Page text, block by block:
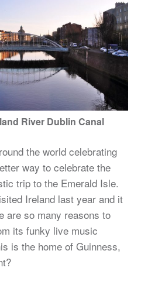
River Dublin Canal
the world celebrating
way to celebrate the
trip to the Emerald Isle.
Ireland last year and it
are so many reasons to
its funky live music
is the home of Guinness,